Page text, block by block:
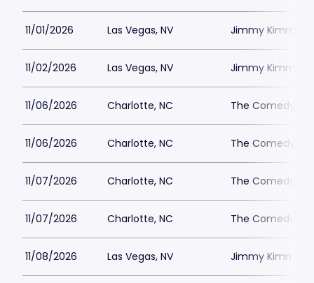
11/01/2026 Las Vegas, NV Jimmy Kimmels
11/02/2026 Las Vegas, NV Jimmy Kimmels
11/06/2026 Charlotte, NC The Comedy
11/06/2026 Charlotte, NC The Comedy
11/07/2026 Charlotte, NC The Comedy
11/07/2026 Charlotte, NC The Comedy
11/08/2026 Las Vegas, NV Jimmy Kimmels